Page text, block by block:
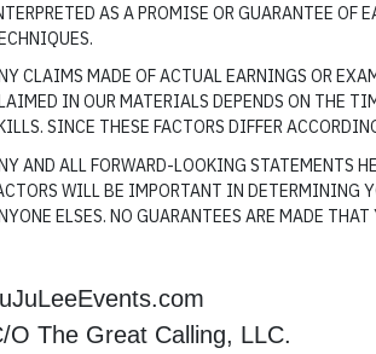
AS A PROMISE OR GUARANTEE OF
CLAIMS MADE OF ACTUAL EARNINGS OR
IN OUR MATERIALS DEPENDS ON THE
SINCE THESE FACTORS DIFFER
AND ALL FORWARD-LOOKING STATEMENTS
WILL BE IMPORTANT IN DETERMINING
ELSES. NO GUARANTEES ARE MADE
O The Great Calling, LLC.